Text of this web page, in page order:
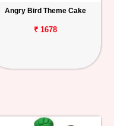
Angry Bird Theme Cake
₹ 1678